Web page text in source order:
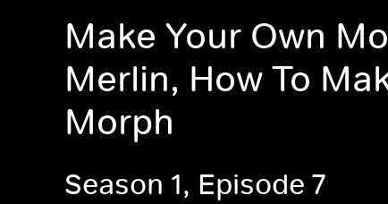
Make Your Own
Merlin, How To
Morph
Season 1, Episode 7